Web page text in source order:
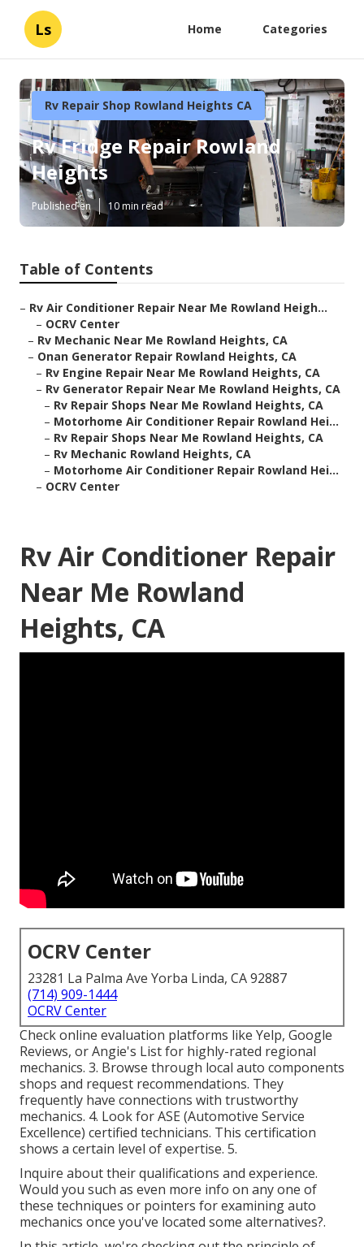
Ls Home Categories
Rv Repair Shop Rowland Heights CA
Rv Fridge Repair Rowland
Heights
Published en 10 min read
Table of Contents
– Rv Air Conditioner Repair Near Me Rowland Heigh...
– OCRV Center
– Rv Mechanic Near Me Rowland Heights, CA
– Onan Generator Repair Rowland Heights, CA
– Rv Engine Repair Near Me Rowland Heights, CA
– Rv Generator Repair Near Me Rowland Heights, CA
– Rv Repair Shops Near Me Rowland Heights, CA
– Motorhome Air Conditioner Repair Rowland Hei...
– Rv Repair Shops Near Me Rowland Heights, CA
– Rv Mechanic Rowland Heights, CA
– Motorhome Air Conditioner Repair Rowland Hei...
– OCRV Center
Rv Air Conditioner Repair
Near Me Rowland
Heights, CA
OCRV Center
23281 La Palma Ave Yorba Linda, CA 92887
(714) 909-1444
OCRV Center
Check online evaluation platforms like Yelp, Google
Reviews, or Angie's List for highly-rated regional
mechanics. 3. Browse through local auto components
shops and request recommendations. They
frequently have connections with trustworthy
mechanics. 4. Look forASE (Automotive Service
Excellence) certified technicians. This certification
shows a certain level of expertise. 5.
Inquire about their qualifications and experience.
Would you such as even more info on any one of
these techniques or pointers for examining auto
mechanics once you've located some alternatives?.